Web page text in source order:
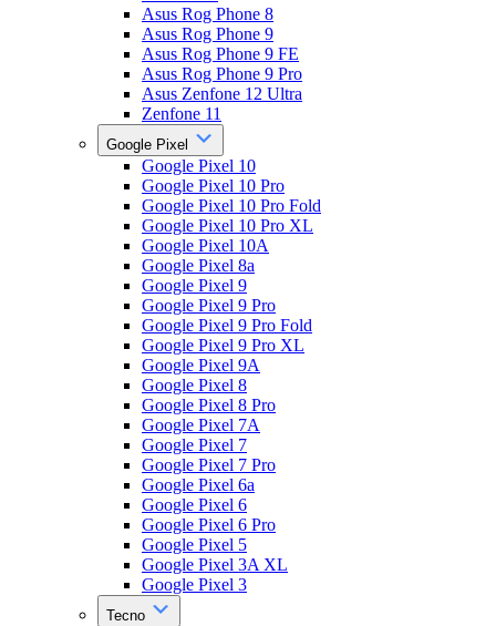
Asus Rog Phone 8
Asus Rog Phone 9
Asus Rog Phone 9 FE
Asus Rog Phone 9 Pro
Asus Zenfone 12 Ultra
Zenfone 11
Google Pixel
Google Pixel 10
Google Pixel 10 Pro
Google Pixel 10 Pro Fold
Google Pixel 10 Pro XL
Google Pixel 10A
Google Pixel 8a
Google Pixel 9
Google Pixel 9 Pro
Google Pixel 9 Pro Fold
Google Pixel 9 Pro XL
Google Pixel 9A
Google Pixel 8
Google Pixel 8 Pro
Google Pixel 7A
Google Pixel 7
Google Pixel 7 Pro
Google Pixel 6a
Google Pixel 6
Google Pixel 6 Pro
Google Pixel 5
Google Pixel 3A XL
Google Pixel 3
Tecno